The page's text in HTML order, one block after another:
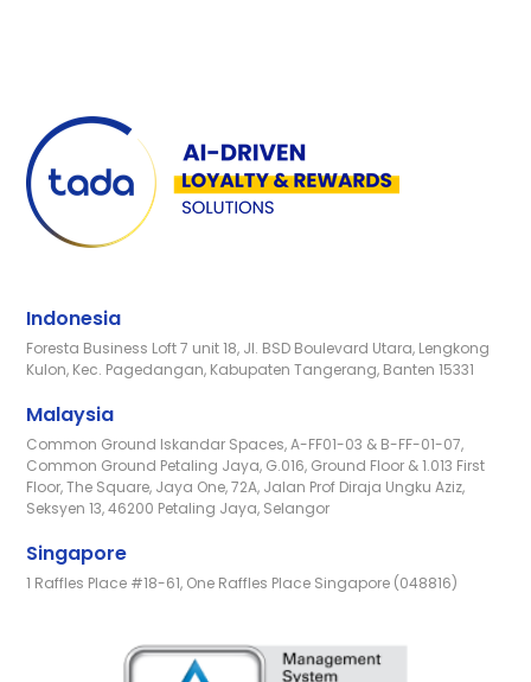
Indonesia
Foresta Business Loft 7 unit 18, Jl. BSD Boulevard Utara, Lengkong
Kulon, Kec. Pagedangan, Kabupaten Tangerang, Banten 15331
Malaysia
Common Ground Iskandar Spaces, A-FF01-03 & B-FF-01-07,
Common Ground Petaling Jaya, G.016, Ground Floor & 1.013 First
Floor, The Square, Jaya One, 72A, Jalan Prof Diraja Ungku Aziz,
Seksyen 13, 46200 Petaling Jaya, Selangor
Singapore
1 Raffles Place #18-61, One Raffles Place Singapore (048816)